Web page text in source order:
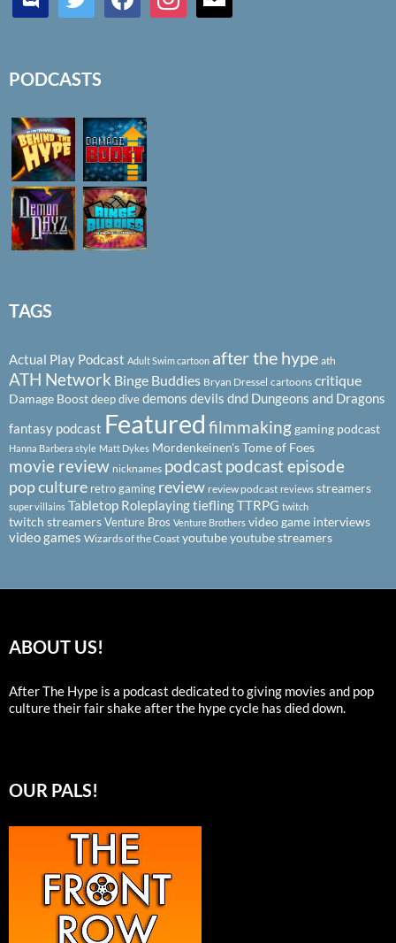
PODCASTS
TAGS
Actual Play Podcast Adult Swim cartoon after the hype ath
ATH Network Binge Buddies Bryan Dressel cartoons critique
Damage Boostdeep divedemons devils dnd Dungeons and Dragons
fantasy podcast Featured filmmakinggaming podcast
Hanna Barbera style Matt Dykes Mordenkeinen's Tome of Foes
movie review nicknames podcastpodcast episode
pop culture retro gaming review review podcast reviews streamers
super villains Tabletop RoleplayingtieflingTTRPG twitch
twitch streamersVenture Bros Venture Brothers video game interviews
video games Wizards of the Coast youtubeyoutube streamers
ABOUT US!
After The Hype is a podcast dedicated to giving movies and pop
culture their fair shake after the hype cycle has died down.
OUR PALS!